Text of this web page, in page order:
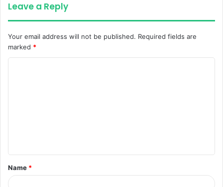
Leave a Reply
Your email address will not be published. Required fields are
marked *
t
*
Name *